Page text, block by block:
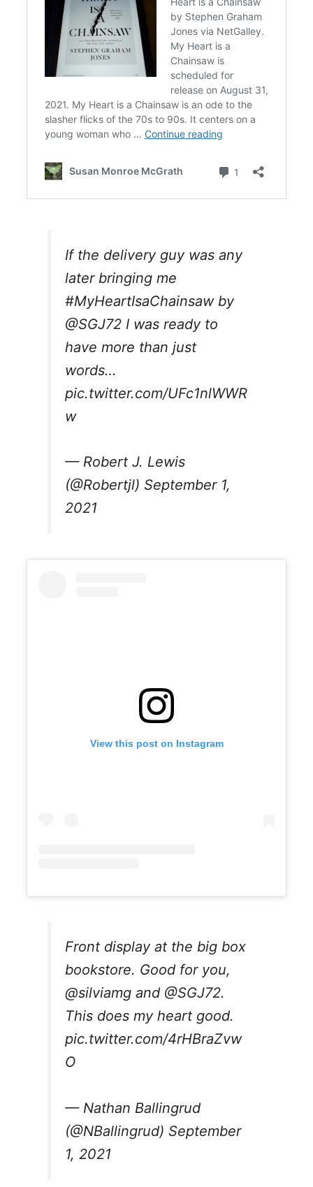
If the delivery guy was any
later bringing me
#MyHeartIsaChainsawby
@SGJ72 I was ready to
have more than just
words…
pic.twitter.com/UFc1nlWWR
w
— Robert J. Lewis
(@Robertjl) September 1,
2021
View this post on Instagram
Front display at the big box
bookstore. Good for you,
@silviamg and @SGJ72.
This does my heart good.
pic.twitter.com/4rHBraZvw
O
— Nathan Ballingrud
(@NBallingrud) September
1, 2021